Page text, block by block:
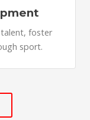
foster
sport.